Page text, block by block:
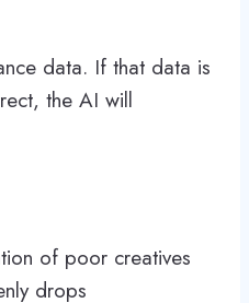
data. If that data is
the AI will
of poor creatives
drops